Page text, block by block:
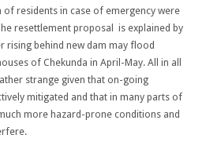
residents in case of emergency were
resettlement proposal is explained by
rising behind new dam may flood
of Chekunda in April-May. All in all
strange given that on-going
mitigated and that in many parts of
more hazard-prone conditions and